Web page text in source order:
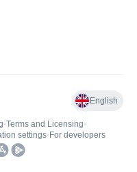
English
•Terms and Licensing•
settings• For developers